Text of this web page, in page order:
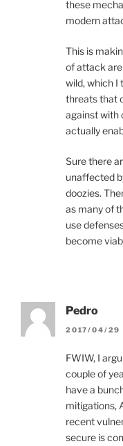
these
modern
This is
of attack
wild, which I
threats that
against with
actually
Sure there
unaffected
doozies.
as many of
use
become
Pedro
2017/04/29
FWIW, I
couple of
have a
mitigations,
recent
secure is